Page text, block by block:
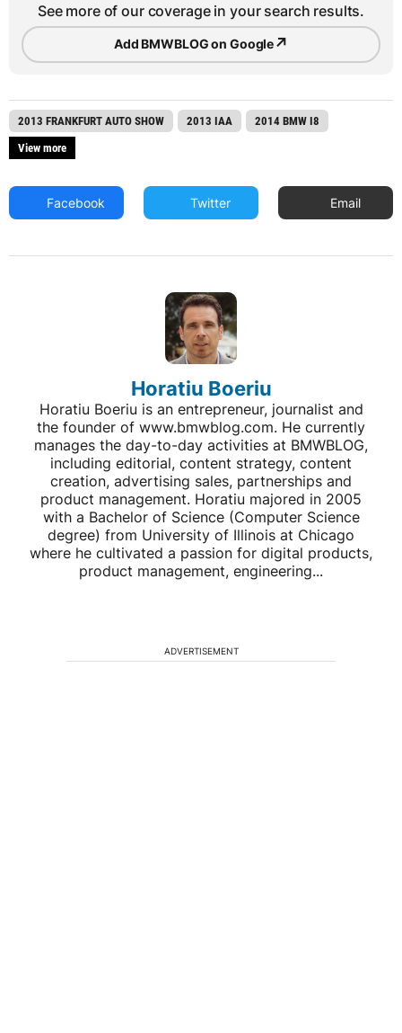
See more of our coverage in your search results.
Add BMWBLOG on Google↗
2013 FRANKFURT AUTO SHOW 2013 IAA
2014 BMW I8
View more
Facebook Twitter Email
Horatiu Boeriu
Horatiu Boeriu is an entrepreneur, journalist and
the founder of www.bmwblog.com. He currently
manages the day-to-day activities at BMWBLOG,
including editorial, content strategy, content
creation, advertising sales, partnerships and
product management. Horatiu majored in 2005
with a Bachelor of Science (Computer Science
degree) from University of Illinois at Chicago
where he cultivated a passion for digital products,
product management, engineering...
ADVERTISEMENT